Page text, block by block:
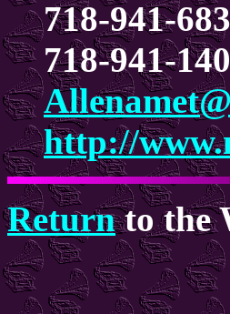
718-941-
718-941-
http://
Returnto the